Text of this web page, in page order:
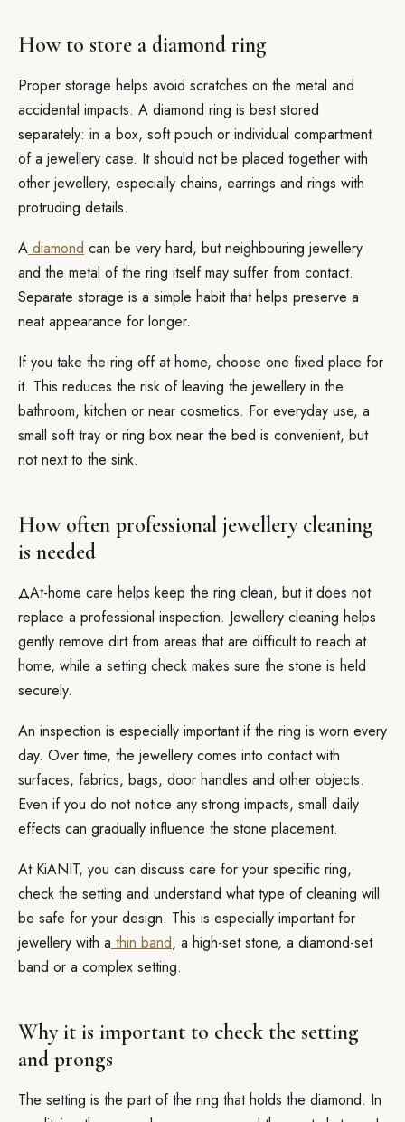
How to store a diamond ring
Proper storage helps avoid scratches on the metal and
accidental impacts. A diamond ring is best stored
separately: in a box, soft pouch or individual compartment
of a jewellery case. It should not be placed together with
other jewellery, especially chains, earrings and rings with
protruding details.
A diamond can be very hard, but neighbouring jewellery
and the metal of the ring itself may suffer from contact.
Separate storage is a simple habit that helps preserve a
neat appearance for longer.
If you take the ring off at home, choose one fixed place for
it. This reduces the risk of leaving the jewellery in the
bathroom, kitchen or near cosmetics. For everyday use, a
small soft tray or ring box near the bed is convenient, but
not next to the sink.
How often professional jewellery cleaning
is needed
ДAt-home care helps keep the ring clean, but it does not
replace a professional inspection. Jewellery cleaning helps
gently remove dirt from areas that are difficult to reach at
home, while a setting check makes sure the stone is held
securely.
An inspection is especially important if the ring is worn every
day. Over time, the jewellery comes into contact with
surfaces, fabrics, bags, door handles and other objects.
Even if you do not notice any strong impacts, small daily
effects can gradually influence the stone placement.
At KiANIT, you can discuss care for your specific ring,
check the setting and understand what type of cleaning will
be safe for your design. This is especially important for
jewellery with a thin band, a high-set stone, a diamond-set
band or a complex setting.
Why it is important to check the setting
and prongs
The setting is the part of the ring that holds the diamond. In